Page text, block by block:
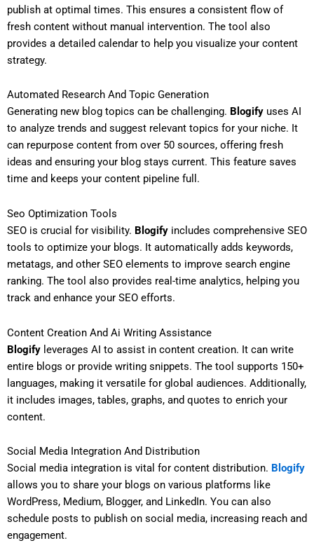
publish at optimal times. This ensures a consistent flow of
fresh content without manual intervention. The tool also
provides a detailed calendar to help you visualize your content
strategy.
Automated Research And Topic Generation
Generating new blog topics can be challenging. Blogify uses AI
to analyze trends and suggest relevant topics for your niche. It
can repurpose content from over 50 sources, offering fresh
ideas and ensuring your blog stays current. This feature saves
time and keeps your content pipeline full.
Seo Optimization Tools
SEO is crucial for visibility. Blogify includes comprehensive SEO
tools to optimize your blogs. It automatically adds keywords,
metatags, and other SEO elements to improve search engine
ranking. The tool also provides real-time analytics, helping you
track and enhance your SEO efforts.
Content Creation And Ai Writing Assistance
Blogify leverages AI to assist in content creation. It can write
entire blogs or provide writing snippets. The tool supports 150+
languages, making it versatile for global audiences. Additionally,
it includes images, tables, graphs, and quotes to enrich your
content.
Social Media Integration And Distribution
Social media integration is vital for content distribution. Blogify
allows you to share your blogs on various platforms like
WordPress, Medium, Blogger, and LinkedIn. You can also
schedule posts to publish on social media, increasing reach and
engagement.